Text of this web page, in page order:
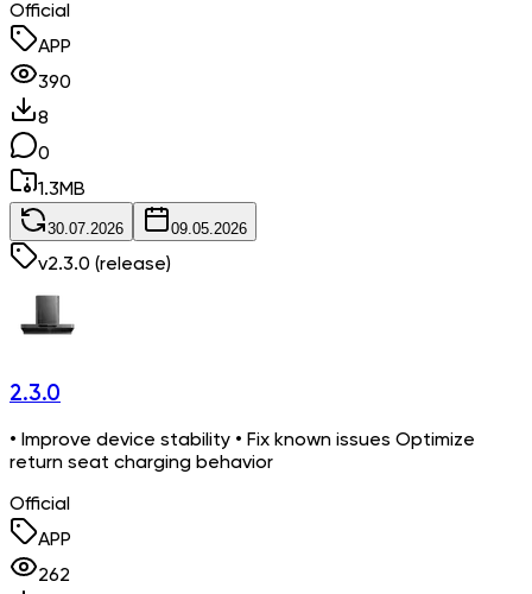
Official
APP
390
8
0
1.3MB
30.07.2026 09.05.2026
v2.3.0 (release)
2.3.0
• Improve device stability • Fix known issues Optimize
return seat charging behavior
Official
APP
262